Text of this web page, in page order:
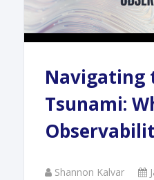
Navigating
Tsunami:
Shannon Kalvar